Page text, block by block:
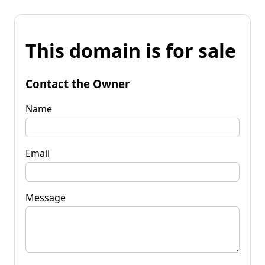
This domain is for sale
Contact the Owner
Name
Email
Message